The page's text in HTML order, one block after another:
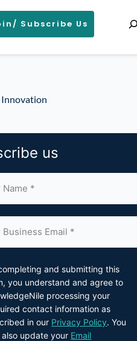
Subscribe Us
Innovation
us
and submitting this
you understand and agree to
processing your
contact information as
in our Privacy Policy. You
also update your Email